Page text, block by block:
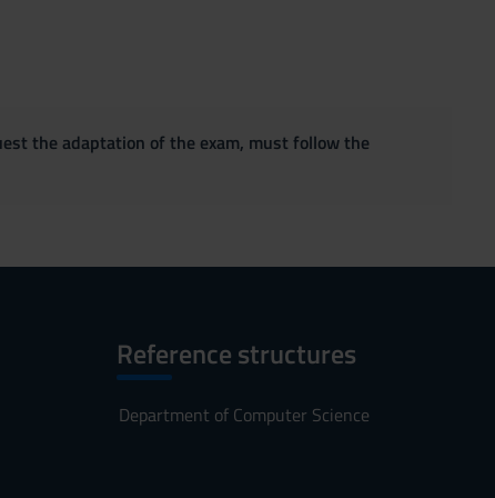
the adaptation of the exam, must follow the
Reference structures
Department of Computer Science